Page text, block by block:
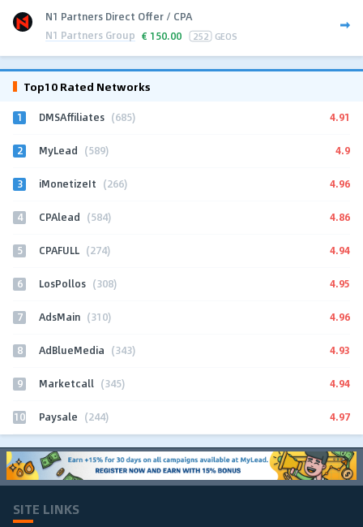
N1 Partners Direct Offer / CPA
N1 Partners Group € 150.00 252 GEOS
Top10 Rated Networks
1 DMSAffiliates (685) 4.91
2 MyLead (589) 4.9
3 iMonetizeIt (266) 4.96
4 CPAlead (584) 4.86
5 CPAFULL (274) 4.94
6 LosPollos (308) 4.95
7 AdsMain (310) 4.96
8 AdBlueMedia (343) 4.93
9 Marketcall (345) 4.94
10 Paysale (244) 4.97
SITE LINKS